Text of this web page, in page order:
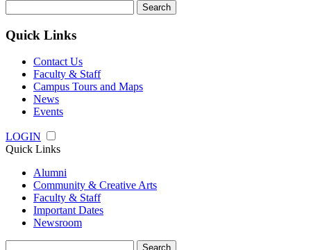
for:
Quick Links
Contact Us
Faculty & Staff
Campus Tours and Maps
News
Events
LOGIN
Quick Links
Alumni
Community & Creative Arts
Faculty & Staff
Important Dates
Newsroom